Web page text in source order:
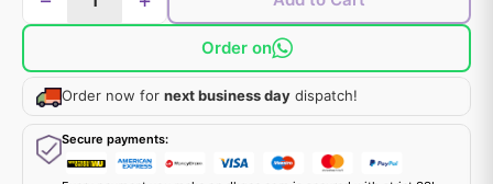
Order on
Order now for next business day dispatch!
Secure payments: